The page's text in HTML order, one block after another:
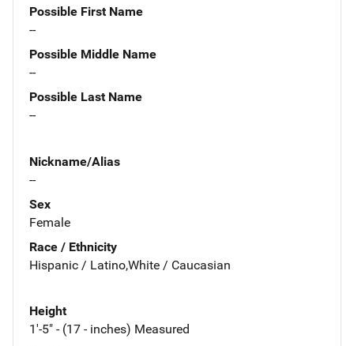
Possible First Name
--
Possible Middle Name
--
Possible Last Name
--
Nickname/Alias
--
Sex
Female
Race / Ethnicity
Hispanic / Latino,White / Caucasian
Height
1'-5" - (17 - inches) Measured